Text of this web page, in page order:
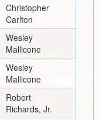
Christopher
Carlton
Wesley
Mallicone
Wesley
Mallicone
Robert
Richards, Jr.